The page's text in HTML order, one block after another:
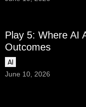
Play 5: Where AI
Outcomes
AI
June 10, 2026